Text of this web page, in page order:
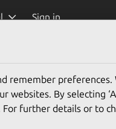
Sign in
remember preferences.
By selecting
further details or to